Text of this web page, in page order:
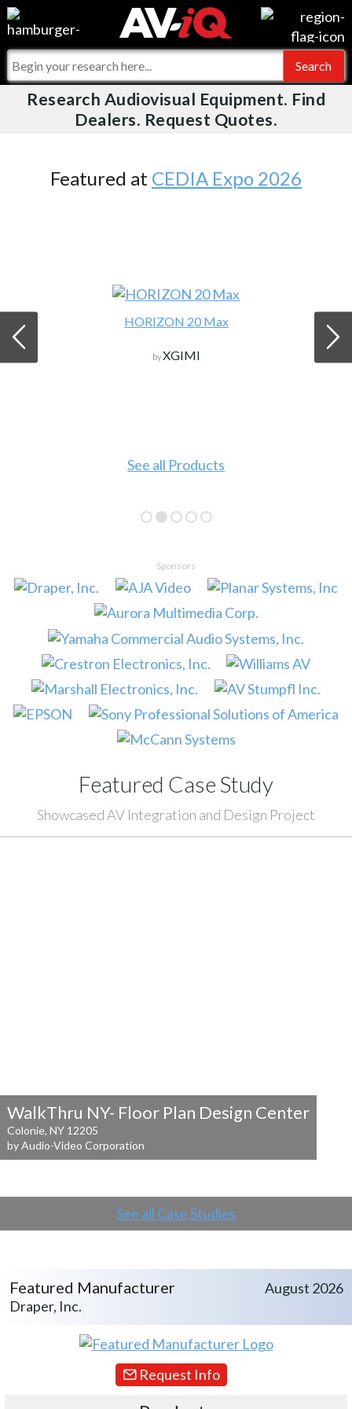
Videos
Events
Online Training
For Manufacturers
For Integrators
What People Say
AV-iQ
AV-iQ Australia
Research Audiovisual Equipment. Find
Dealers. Request Quotes.
Featured at CEDIA Expo 2026
HORIZON 20 Max
byXGIMI
See all Products
Sponsors
Featured Case Study
Showcased AV Integration and Design Project
WalkThru NY- Floor Plan Design Center
Colonie, NY 12205
by Audio-Video Corporation
See all Case Studies
Featured Manufacturer
Draper, Inc.
August 2026
Request Info